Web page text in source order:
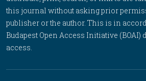
this journal without asking prior
publisher or the author. This is in
Budapest Open Access Initiative
access.